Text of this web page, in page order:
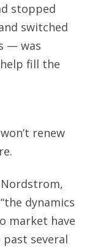
stopped
switched
— was
fill the
renew
dynamics
market have
several